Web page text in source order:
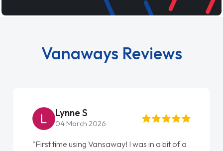
Vanaways Reviews
Lynne S
04 March 2026
"First time using Vansaway! I was in a bit of a